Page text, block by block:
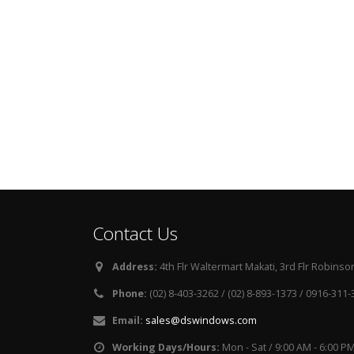
Contact Us
Address: 4th Flr Waltermart Makati, 3rd Flr
Phone: (02) 8-403-3262 / (02) 8-893-1373 / 0916-311-
Email: sales@dswindows.com
Working Days/Hours: Mon - Sat / 9:00 AM - 6:00 PM